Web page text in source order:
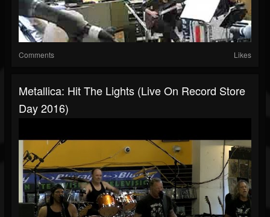
Comments Likes
Metallica: Hit The Lights (Live On Record Store
Day 2016)